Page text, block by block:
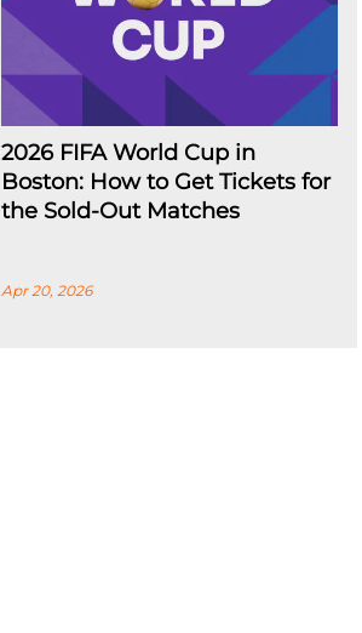
2026 FIFA World Cup in
Boston: How to Get Tickets for
the Sold-Out Matches
Apr 20, 2026